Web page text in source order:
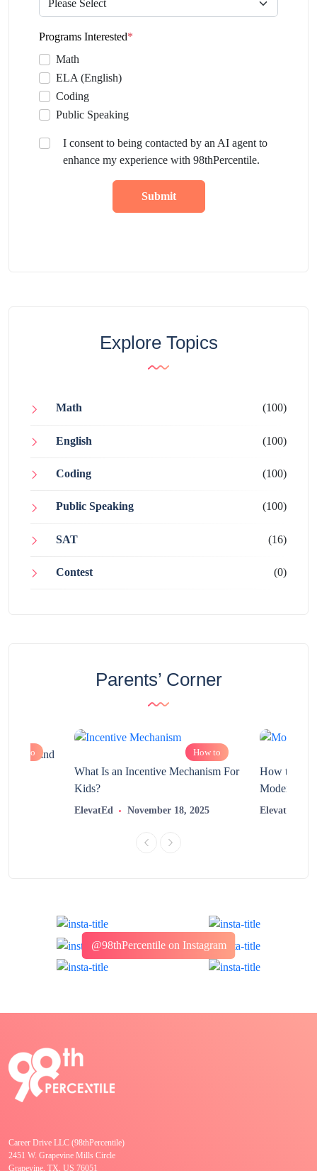
Programs Interested*
Math
ELA (English)
Coding
Public Speaking
I consent to being contacted by an AI agent to
enhance my experience with 98thPercentile.
Submit
Explore Topics
Math (100)
English (100)
Coding (100)
Public Speaking (100)
SAT (16)
Contest (0)
Parents’ Corner
How to and
How to
What Is an Incentive Mechanism For
Kids?
ElevatEd November 18, 2025
How to
Modern
ElevatEd
@98thPercentile on Instagram
Career Drive LLC (98thPercentile)
2451 W. Grapevine Mills Circle
Grapevine, TX, US 76051